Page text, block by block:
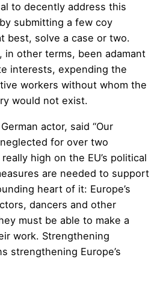
to decently address this
submitting a few coy
best, solve a case or two.
in other terms, been adamant
interests, expending the
workers without whom the
would not exist.
actor, said “Our
for over two
high on the EU’s political
are needed to support
heart of it: Europe’s
dancers and other
must be able to make a
work. Strengthening
strengthening Europe’s